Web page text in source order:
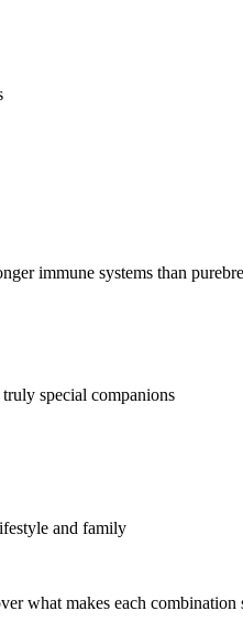
immune systems than
special companions
and family
what makes each combination